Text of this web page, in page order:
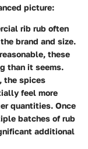
picture:
rib rub often
brand and size.
these
than it seems.
the spices
feel more
quantities. Once
batches of rub
additional